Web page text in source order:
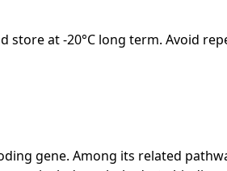
store at -20°C long term. Avoid
gene. Among its related